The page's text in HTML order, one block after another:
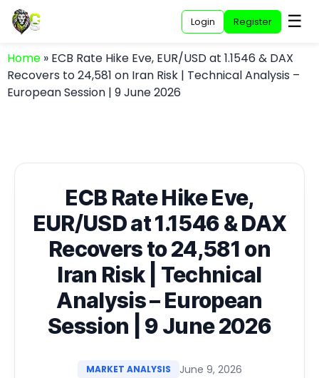
Login Register ☰
Home » ECB Rate Hike Eve, EUR/USD at 1.1546 & DAX
Recovers to 24,581 on Iran Risk | Technical Analysis –
European Session | 9 June 2026
ECB Rate Hike Eve,
EUR/USD at 1.1546 & DAX
Recovers to 24,581 on
Iran Risk | Technical
Analysis – European
Session | 9 June 2026
MARKET ANALYSIS
June 9, 2026